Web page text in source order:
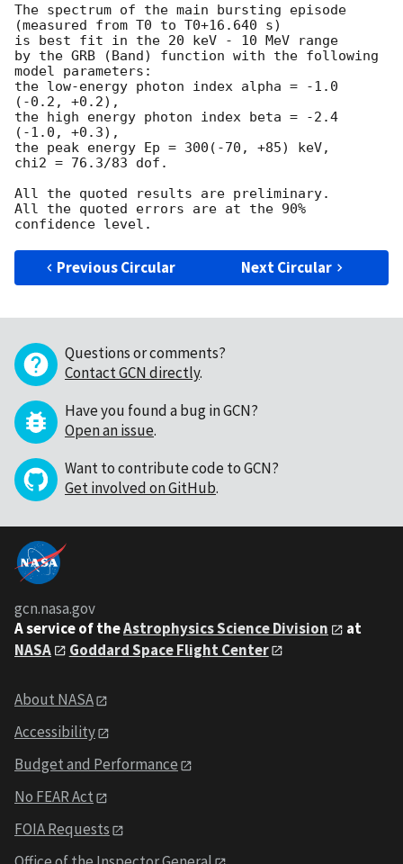
The spectrum of the main bursting episode
(measured from T0 to T0+16.640 s)
is best fit in the 20 keV - 10 MeV range
by the GRB (Band) function with the following
model parameters:
the low-energy photon index alpha = -1.0
(-0.2, +0.2),
the high energy photon index beta = -2.4
(-1.0, +0.3),
the peak energy Ep = 300(-70, +85) keV,
chi2 = 76.3/83 dof.
All the quoted results are preliminary.
All the quoted errors are at the 90%
Previous Circular Next Circular
Questions or comments?
Contact GCN directly.
Have you found a bug in GCN?
Open an issue.
Want to contribute code to GCN?
Get involved on GitHub.
gcn.nasa.gov
A service of theAstrophysics Science Division
at
NASA
Goddard Space Flight Center
About NASA
Accessibility
Budget and Performance
No FEAR Act
FOIA Requests